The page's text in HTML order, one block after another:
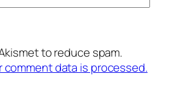
to reduce spam.
comment data is processed.